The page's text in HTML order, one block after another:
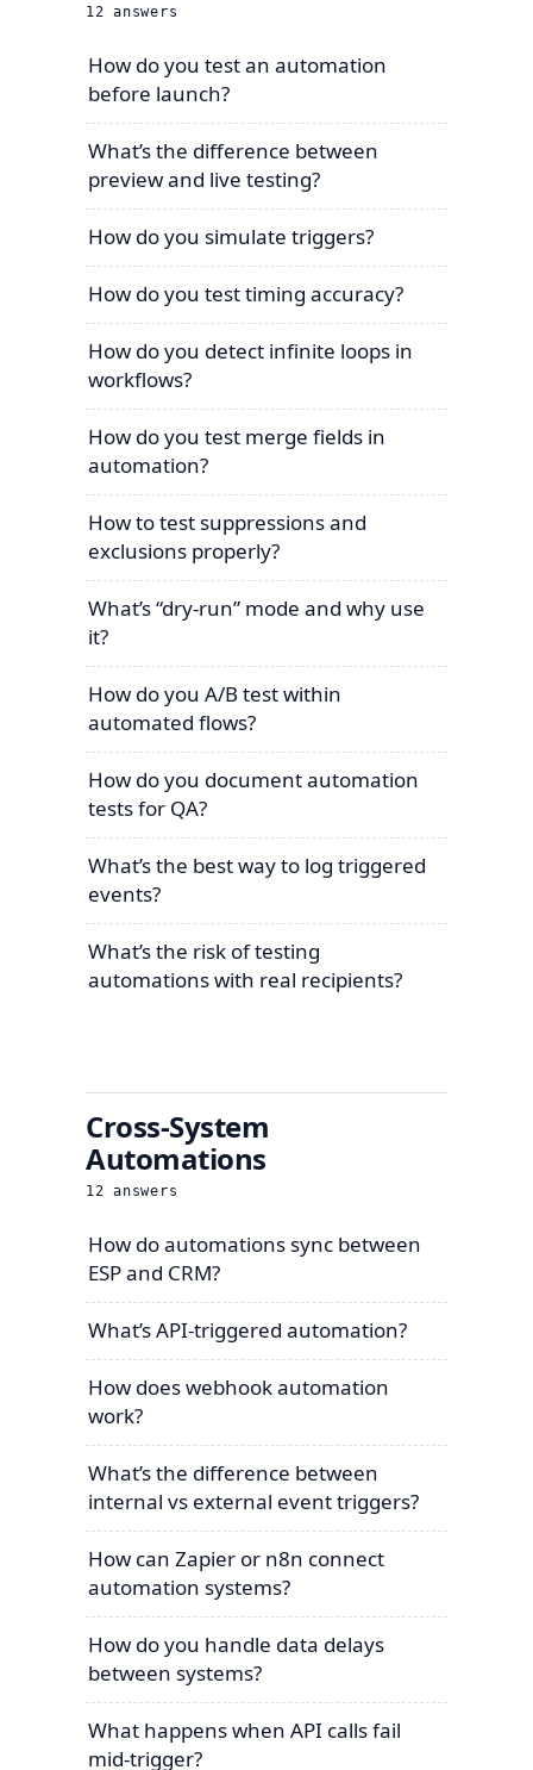
12 answers
How do you test an automation
before launch?
What’s the difference between
preview and live testing?
How do you simulate triggers?
How do you test timing accuracy?
How do you detect infinite loops in
workflows?
How do you test merge fields in
automation?
How to test suppressions and
exclusions properly?
What’s “dry-run” mode and why use
it?
How do you A/B test within
automated flows?
How do you document automation
tests for QA?
What’s the best way to log triggered
events?
What’s the risk of testing
automations with real recipients?
Cross-System
Automations
12 answers
How do automations sync between
ESP and CRM?
What’s API-triggered automation?
How does webhook automation
work?
What’s the difference between
internal vs external event triggers?
How can Zapier or n8n connect
automation systems?
How do you handle data delays
between systems?
What happens when API calls fail
mid-trigger?